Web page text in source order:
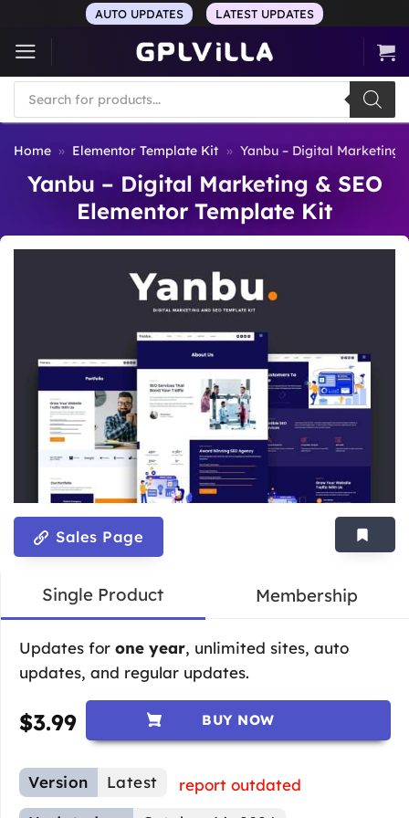
content
AUTO UPDATES LATEST UPDATES
Products
search
Home » Elementor Template Kit » Yanbu – Digital Marketing
Yanbu – Digital Marketing & SEO
Elementor Template Kit
Sales Page
Single Product Membership
Updates for one year, unlimited sites, auto
updates, and regular updates.
$3.99 BUY NOW
Version Latest
report outdated